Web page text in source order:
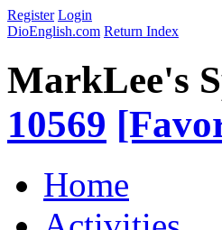
Register Login
DioEnglish.com Return Index
MarkLee's
10569
Home